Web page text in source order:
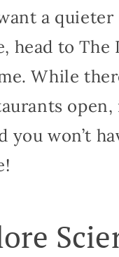
a quieter
head to The
While
open,
you won’t